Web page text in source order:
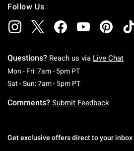
Follow Us
Questions? Reach us via Live Chat
Mon - Fri: 7am - 5pm PTMonday To
Sat - Sun: 7am - 5pm PTSaturday To
Comments? Submit Feedback
Get exclusive offers direct to your inbox